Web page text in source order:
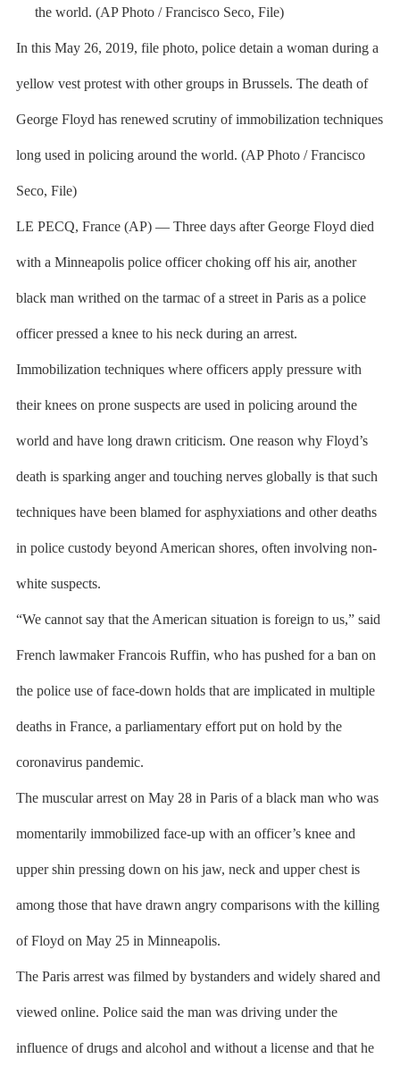
In this May 26, 2019, file photo, police detain a woman during a
yellow vest protest with other groups in Brussels. The death of
George Floyd has renewed scrutiny of immobilization techniques
long used in policing around the world. (AP Photo / Francisco
Seco, File)
LE PECQ, France (AP) — Three days after George Floyd died
with a Minneapolis police officer choking off his air, another
black man writhed on the tarmac of a street in Paris as a police
officer pressed a knee to his neck during an arrest.
Immobilization techniques where officers apply pressure with
their knees on prone suspects are used in policing around the
world and have long drawn criticism. One reason why Floyd’s
death is sparking anger and touching nerves globally is that such
techniques have been blamed for asphyxiations and other deaths
in police custody beyond American shores, often involving non-
white suspects.
“We cannot say that the American situation is foreign to us,” said
French lawmaker Francois Ruffin, who has pushed for a ban on
the police use of face-down holds that are implicated in multiple
deaths in France, a parliamentary effort put on hold by the
coronavirus pandemic.
The muscular arrest on May 28 in Paris of a black man who was
momentarily immobilized face-up with an officer’s knee and
upper shin pressing down on his jaw, neck and upper chest is
among those that have drawn angry comparisons with the killing
of Floyd on May 25 in Minneapolis.
The Paris arrest was filmed by bystanders and widely shared and
viewed online. Police said the man was driving under the
influence of drugs and alcohol and without a license and that he